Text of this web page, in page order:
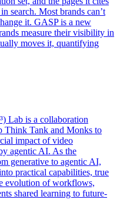
search. Most brands can’t
it. GASP is a new
measure their visibility in
moves it, quantifying
Lab is a collaboration
Think Tank and Monks to
impact of video
agentic AI. As the
generative to agentic AI,
practical capabilities, true
evolution of workflows,
shared learning to future-